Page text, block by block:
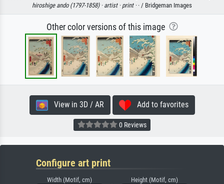
hiroshige ando (1797-1858) · artist · print · · / Bridgeman Images
Other color versions of this image
View in 3D / AR Add to favorites
0 Reviews
Configure art print
Width (Motif, cm) Height (Motif, cm)